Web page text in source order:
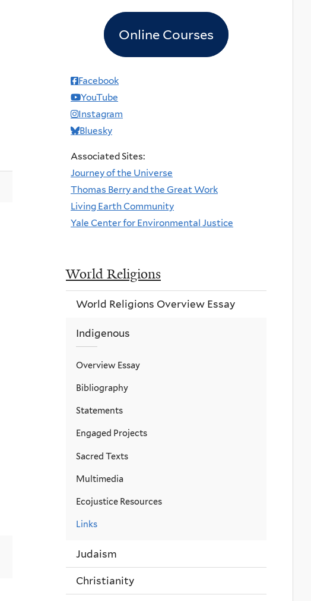
Online Courses
Facebook
YouTube
Instagram
Bluesky
Associated Sites:
Journey of the Universe
Thomas Berry and the Great Work
Living Earth Community
Yale Center for Environmental Justice
World Religions
World Religions Overview Essay
Indigenous
Overview Essay
Bibliography
Statements
Engaged Projects
Sacred Texts
Multimedia
Ecojustice Resources
Links
Judaism
Christianity